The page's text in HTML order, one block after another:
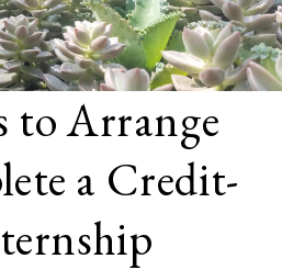
to Arrange
a Credit-